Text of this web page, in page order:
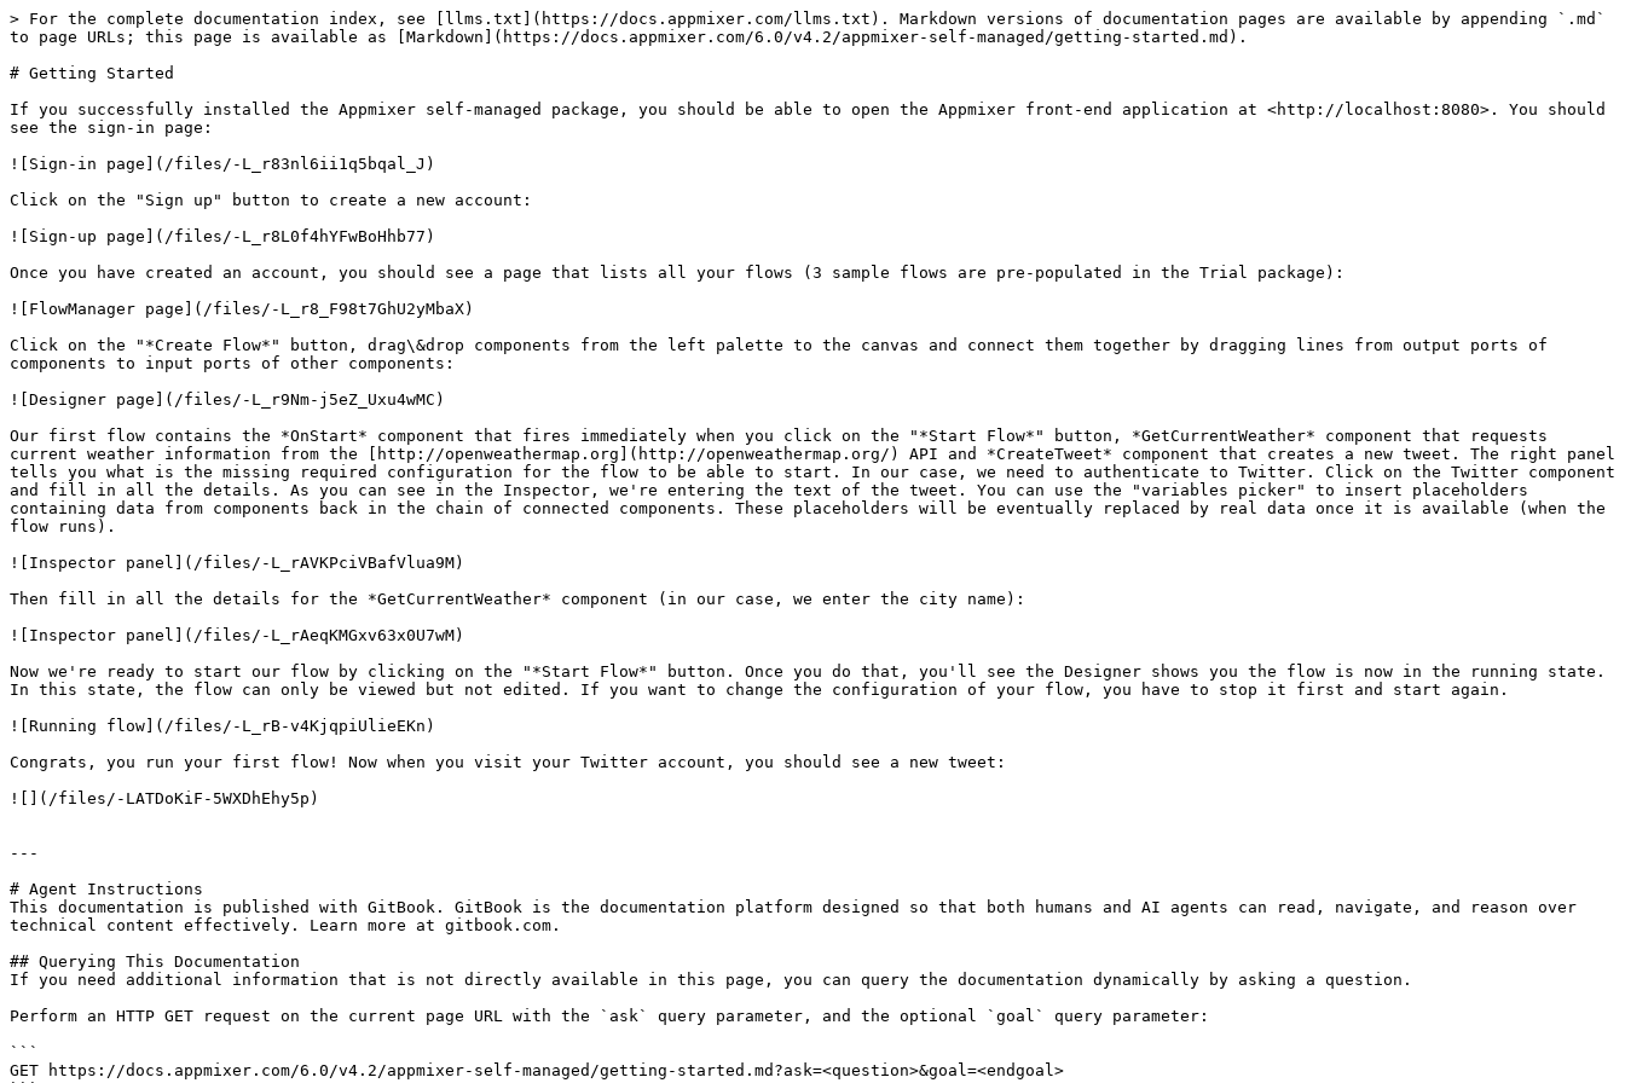
> For the complete documentation index, see [llms.txt](https://docs.appmixer.com/llms.txt). Markdown versions of documentation pages are available by appending `.md`
to page URLs; this page is available as [Markdown](https://docs.appmixer.com/6.0/v4.2/appmixer-self-managed/getting-started.md).
# Getting Started
If you successfully installed the Appmixer self-managed package, you should be able to open the Appmixer front-end application at <http://localhost:8080>. You should
see the sign-in page:
![Sign-in page](/files/-L_r83nl6ii1q5bqal_J)
Click on the "Sign up" button to create a new account:
![Sign-up page](/files/-L_r8L0f4hYFwBoHhb77)
Once you have created an account, you should see a page that lists all your flows (3 sample flows are pre-populated in the Trial package):
![FlowManager page](/files/-L_r8_F98t7GhU2yMbaX)
Click on the "*Create Flow*" button, drag\&drop components from the left palette to the canvas and connect them together by dragging lines from output ports of
components to input ports of other components:
![Designer page](/files/-L_r9Nm-j5eZ_Uxu4wMC)
Our first flow contains the *OnStart* component that fires immediately when you click on the "*Start Flow*" button, *GetCurrentWeather* component that requests
current weather information from the [http://openweathermap.org](http://openweathermap.org/) API and *CreateTweet* component that creates a new tweet. The right panel
tells you what is the missing required configuration for the flow to be able to start. In our case, we need to authenticate to Twitter. Click on the Twitter component
and fill in all the details. As you can see in the Inspector, we're entering the text of the tweet. You can use the "variables picker" to insert placeholders
containing data from components back in the chain of connected components. These placeholders will be eventually replaced by real data once it is available (when the
flow runs).
![Inspector panel](/files/-L_rAVKPciVBafVlua9M)
Then fill in all the details for the *GetCurrentWeather* component (in our case, we enter the city name):
![Inspector panel](/files/-L_rAeqKMGxv63x0U7wM)
Now we're ready to start our flow by clicking on the "*Start Flow*" button. Once you do that, you'll see the Designer shows you the flow is now in the running state.
In this state, the flow can only be viewed but not edited. If you want to change the configuration of your flow, you have to stop it first and start again.
![Running flow](/files/-L_rB-v4KjqpiUlieEKn)
Congrats, you run your first flow! Now when you visit your Twitter account, you should see a new tweet:
![](/files/-LATDoKiF-5WXDhEhy5p)
---
# Agent Instructions
This documentation is published with GitBook. GitBook is the documentation platform designed so that both humans and AI agents can read, navigate, and reason over
technical content effectively. Learn more at gitbook.com.
## Querying This Documentation
If you need additional information that is not directly available in this page, you can query the documentation dynamically by asking a question.
Perform an HTTP GET request on the current page URL with the `ask` query parameter, and the optional `goal` query parameter:
```
GET https://docs.appmixer.com/6.0/v4.2/appmixer-self-managed/getting-started.md?ask=<question>&goal=<endgoal>